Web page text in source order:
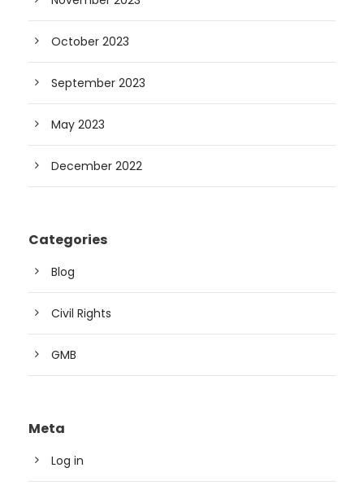
October 2023
September 2023
May 2023
December 2022
Categories
Blog
Civil Rights
GMB
Meta
Log in